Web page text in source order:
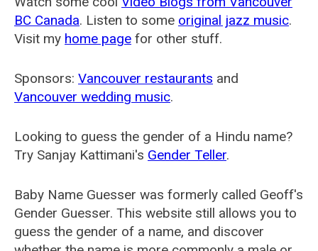
BC Canada. Listen to some original jazz music.
Visit my home page for other stuff.
Sponsors: Vancouver restaurants and
Vancouver wedding music.
Looking to guess the gender of a Hindu name?
Try Sanjay Kattimani's Gender Teller.
Baby Name Guesser was formerly called Geoff's
Gender Guesser. This website still allows you to
guess the gender of a name, and discover